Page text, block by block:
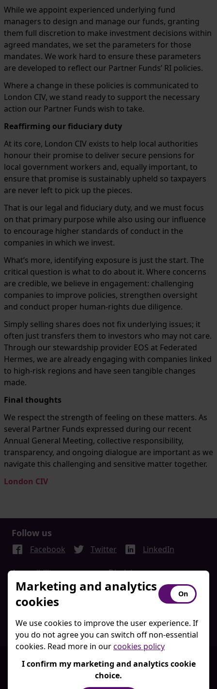
While we appoint experienced underlying fund
managers to design and manage our funds, granting
them full discretion to make investment decisions within
agreed mandates, we set the parameters for those
mandates. We work hard to ensure these parameters
are developed to reflect our Partner Funds’ RI policies.
Where a change in these policies is communicated to
London CIV, we stand ready to support the necessary
action our Partner Funds wish to take.
Reaffirming our fiduciary duty
At its core, London CIV exists to help local authorities
honour their promise to deliver secure pensions for
local government workers and, equally important, to
ensure that promise is sustainably upheld so taxpayers
are never left to pick up the pieces.
That is our legal and fiduciary duty, and we must focus
on that primary purpose while also using our influence
to encourage higher standards of conduct in the
companies in which we invest.
What’s more, identifying exposure is just the start. The
critical question is what to do about it. Where concerns
are credible, we believe in engagement: challenging
companies to improve policies, strengthen oversight
and conduct proper human-rights due diligence.
Simply selling shares does not fix underlying issues; it
often just transfers them to investors who may not care.
Through our stewardship provider EOS at Federated
Hermes, we are already engaging with companies linked
to high-risk regions and have seen tangible changes
made.
Final thoughts
We respect the strength of feeling on these matters. As
several Partner Funds expressed during our recent
Annual General Meeting, collective responsibility,
transparency, and ongoing dialogue are important as we
navigate this challenging and sensitive matter together.
London CIV
Follow us
Facebook Twitter LinkedIn
Accessibility
Disclaimer
Acceptable Use Policy
Privacy Policy
Freedom Of Information
Regulatory Disclosures
Client Portal Terms and
Conditions
Website Terms of Use
© London CIV 2026
London LGPS CIV Limited is a private limited company,
Marketing and analytics
cookies
We use cookies to improve the user experience. If
you do not agree you can switch off non-essential
cookies. Read more in ourcookies policy
I confirm my marketing and analytics cookie
choice.